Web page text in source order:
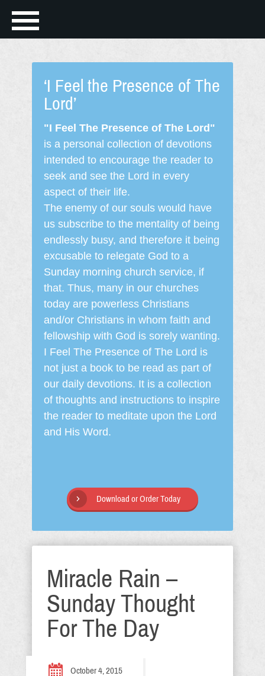
‘I Feel the Presence of The
Lord’
"I Feel The Presence of The Lord"
is a personal collection of devotions
intended to encourage the reader to
seek and see the Lord in every
aspect of their life.
The enemy of our souls would have
us subscribe to the mentality of being
endlessly busy, and therefore it being
excusable to relegate God to a
Sunday morning church service, if
that. Thus, many in our churches
today are powerless Christians
and/or Christians in whom faith and
fellowship with God is sorely wanting.
I Feel The Presence of The Lord is
not just a book to be read as part of
our daily devotions. It is a collection
of thoughts and instructions to inspire
the reader to meditate upon the Lord
and His Word.
Download or Order Today
Miracle Rain –
Sunday Thought
For The Day
October 4, 2015